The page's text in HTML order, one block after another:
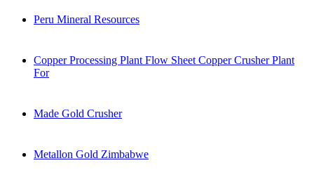
Peru Mineral Resources
Copper Processing Plant Flow Sheet Copper Crusher Plant
For
Made Gold Crusher
Metallon Gold Zimbabwe